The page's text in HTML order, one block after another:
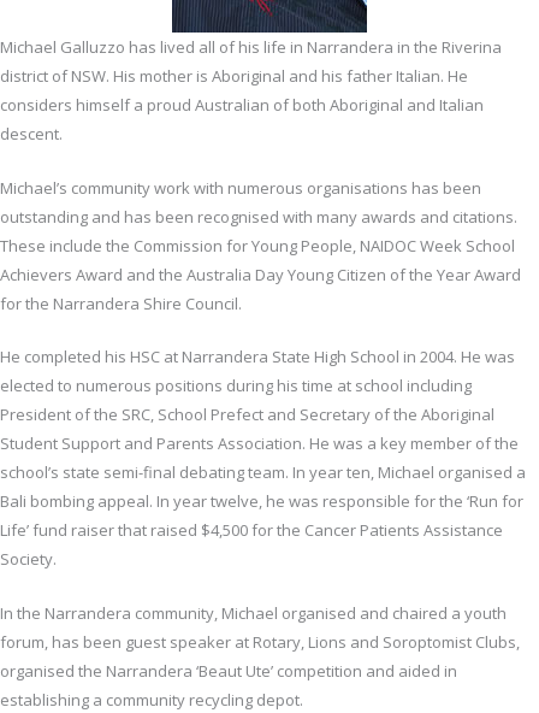
Michael Galluzzo has lived all of his life in Narrandera in the Riverina
district of NSW. His mother is Aboriginal and his father Italian. He
considers himself a proud Australian of both Aboriginal and Italian
descent.
Michael’s community work with numerous organisations has been
outstanding and has been recognised with many awards and citations.
These include the Commission for Young People, NAIDOC Week School
Achievers Award and the Australia Day Young Citizen of the Year Award
for the Narrandera Shire Council.
He completed his HSC at Narrandera State High School in 2004. He was
elected to numerous positions during his time at school including
President of the SRC, School Prefect and Secretary of the Aboriginal
Student Support and Parents Association. He was a key member of the
school’s state semi-final debating team. In year ten, Michael organised a
Bali bombing appeal. In year twelve, he was responsible for the ‘Run for
Life’ fund raiser that raised $4,500 for the Cancer Patients Assistance
Society.
In the Narrandera community, Michael organised and chaired a youth
forum, has been guest speaker at Rotary, Lions and Soroptomist Clubs,
organised the Narrandera ‘Beaut Ute’ competition and aided in
establishing a community recycling depot.